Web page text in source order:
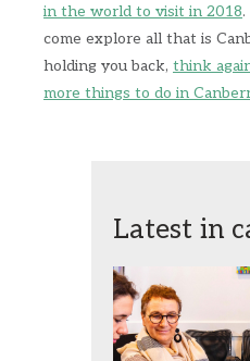
in the world to visit in 2018
come explore all that is
holding you back, think
more things to do in
Latest in